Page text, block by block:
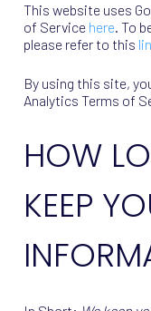
This website uses
of Service here. To
please refer to this
By using this site,
Analytics Terms of
HOW
KEEP